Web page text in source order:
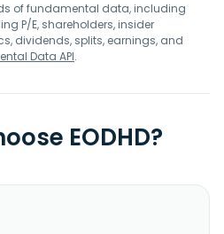
of fundamental data, including
P/E, shareholders, insider
dividends, splits, earnings, and
Data API.
EODHD?